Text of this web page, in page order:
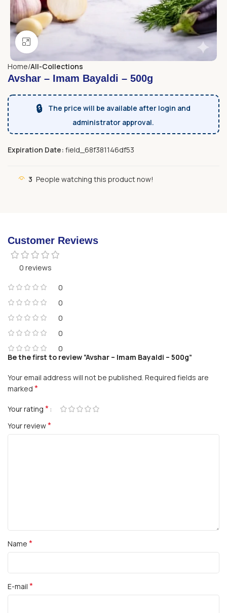
Click to enlarge
Home All-Collections
Avshar – Imam Bayaldi – 500g
🔒
The price will be available after login and
administrator approval.
Expiration Date: field_68f381146df53
3 People watching this product now!
Customer Reviews
0 reviews
0
0
0
0
0
Be the first to review “Avshar – Imam Bayaldi – 500g”
Your email address will not be published. Required fields are
marked *
Your rating *
Your review*
Name *
E-mail *